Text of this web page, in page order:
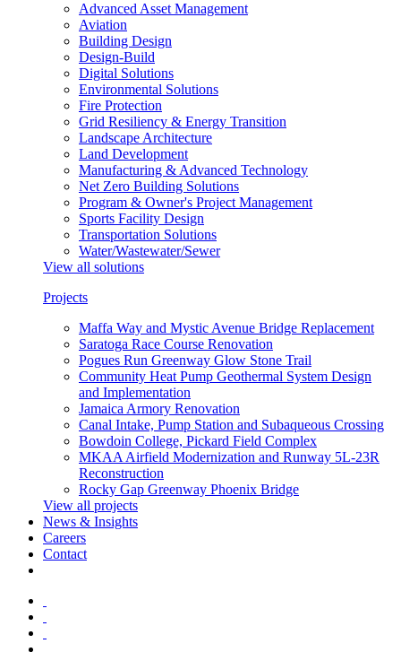
Advanced Asset Management
Aviation
Building Design
Design-Build
Digital Solutions
Environmental Solutions
Fire Protection
Grid Resiliency & Energy Transition
Landscape Architecture
Land Development
Manufacturing & Advanced Technology
Net Zero Building Solutions
Program & Owner's Project Management
Sports Facility Design
Transportation Solutions
Water/Wastewater/Sewer
View all solutions
Projects
Maffa Way and Mystic Avenue Bridge Replacement
Saratoga Race Course Renovation
Pogues Run Greenway Glow Stone Trail
Community Heat Pump Geothermal System Design
and Implementation
Jamaica Armory Renovation
Canal Intake, Pump Station and Subaqueous Crossing
Bowdoin College, Pickard Field Complex
MKAA Airfield Modernization and Runway 5L-23R
Reconstruction
Rocky Gap Greenway Phoenix Bridge
View all projects
News & Insights
Careers
Contact